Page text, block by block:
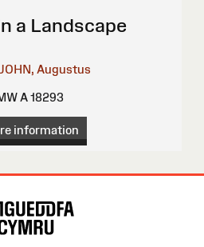
a Landscape
Augustus
A 18293
information